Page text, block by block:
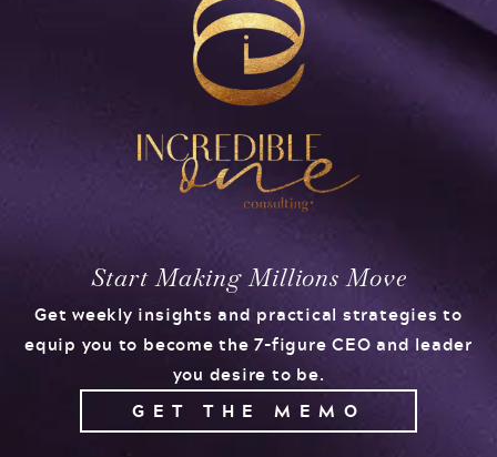
Start Making Millions Move
Get weekly insights and practical strategies to
equip you to become the 7-figure CEO and leader
you desire to be.
GET THE MEMO